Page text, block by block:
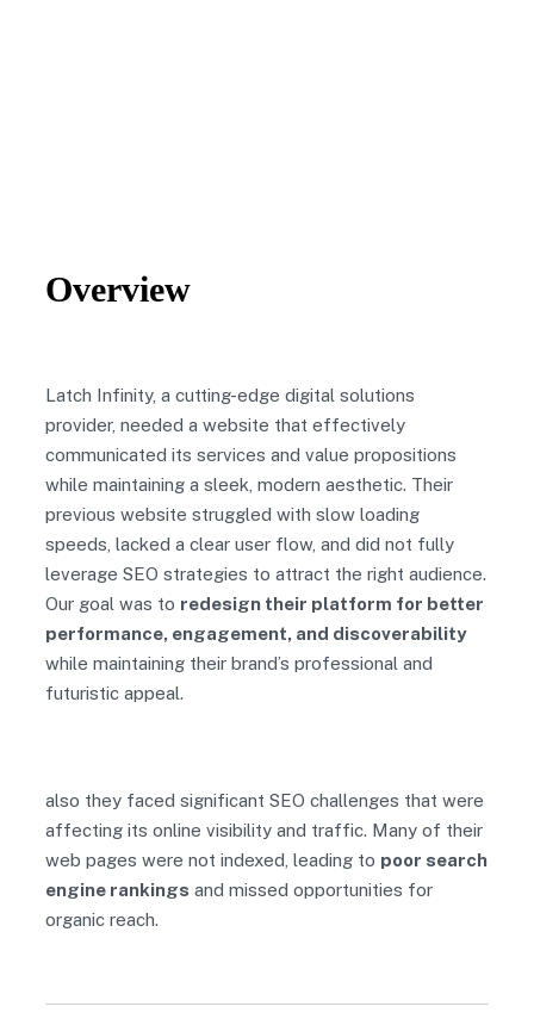
Overview
Latch Infinity, a cutting-edge digital solutions
provider, needed a website that effectively
communicated its services and value propositions
while maintaining a sleek, modern aesthetic. Their
previous website struggled with slow loading
speeds, lacked a clear user flow, and did not fully
leverage SEO strategies to attract the right audience.
Our goal was to redesign their platform for better
performance, engagement, and discoverability
while maintaining their brand’s professional and
futuristic appeal.
also they faced significant SEO challenges that were
affecting its online visibility and traffic. Many of their
web pages were not indexed, leading to poor search
engine rankings and missed opportunities for
organic reach.